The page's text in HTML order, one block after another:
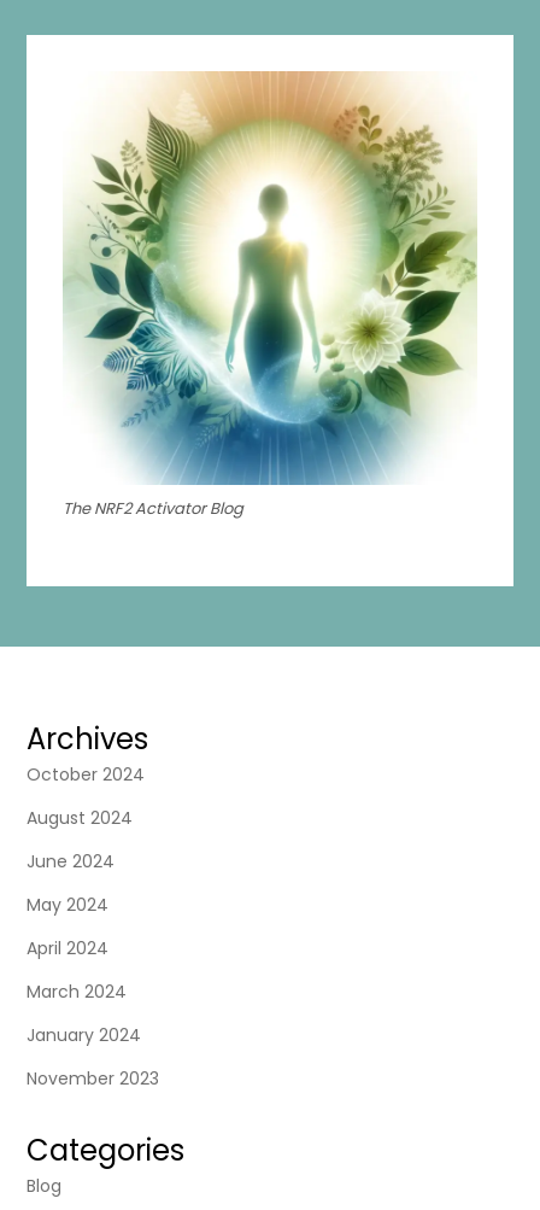
The NRF2 Activator Blog
Archives
October 2024
August 2024
June 2024
May 2024
April 2024
March 2024
January 2024
November 2023
Categories
Blog